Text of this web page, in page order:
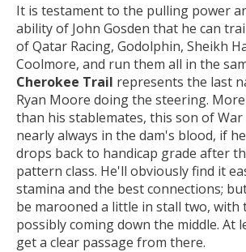
It is testament to the pulling power
ability of John Gosden that he can
of Qatar Racing, Godolphin, Sheikh
Coolmore, and run them all in the
Cherokee Trail represents the last
Ryan Moore doing the steering.
than his stablemates, this son of War
nearly always in the dam's blood, if
drops back to handicap grade after
pattern class. He'll obviously find it
stamina and the best connections;
be marooned a little in stall two, with
possibly coming down the middle. At
get a clear passage from there.